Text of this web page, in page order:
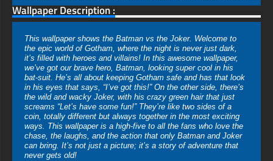
Wallpaper Description :
This wallpaper shows the Batman vs the Joker. Welcome to
the epic world of Gotham, where the night is never just dark,
it’s filled with heroes and villains! In this awesome wallpaper,
we’ve got our brave hero, Batman, looking super cool in his
bat-suit. He’s all about keeping Gotham safe and has that look
in his eyes that says, “I’ve got this!” On the other side, there’s
the wild and wacky Joker, with his crazy green hair that just
screams “Let’s have some fun!” They’re like two sides of a
coin, totally different but always together in the most exciting
ways. This wallpaper is a high-five to all the fans who love the
chase, the laughs, and the action that only Batman and Joker
can bring. It’s not just a picture; it’s a story of adventure that
never gets old!